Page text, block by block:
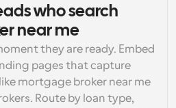
who search
near me
they are ready. Embed
pages that capture
mortgage broker near me
Route by loan type,